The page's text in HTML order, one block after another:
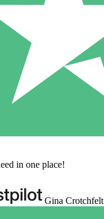
in one place!
Gina Crotchfelt